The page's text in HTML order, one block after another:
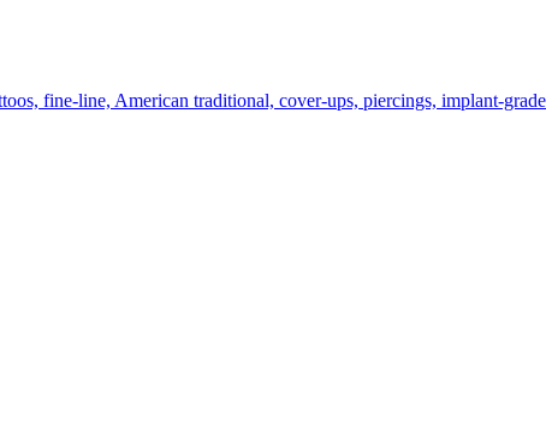
fine-line, American traditional, cover-ups, piercings, implant-